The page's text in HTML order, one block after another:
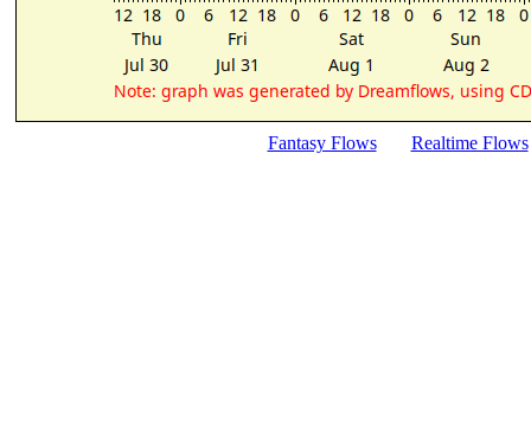
Fantasy Flows Realtime Flows